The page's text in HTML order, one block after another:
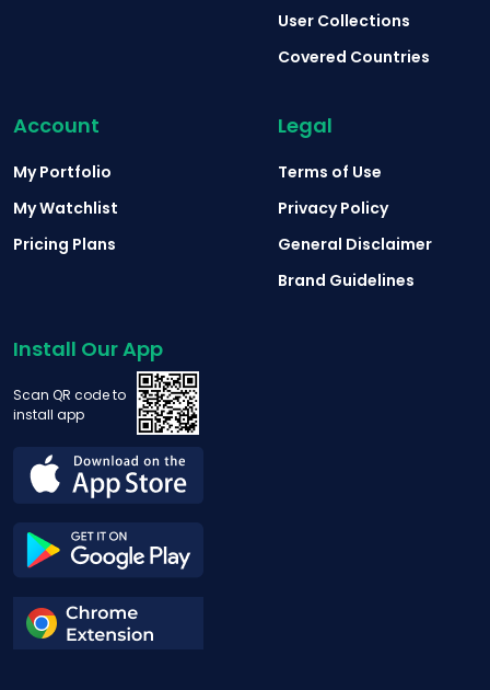
User Collections
Covered Countries
Account
My Portfolio
My Watchlist
Pricing Plans
Legal
Terms of Use
Privacy Policy
General Disclaimer
Brand Guidelines
Install Our App
Scan QR code to
install app